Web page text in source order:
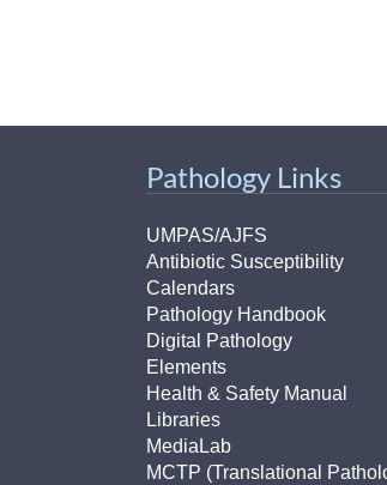
Pathology Links
UMPAS/AJFS
Antibiotic Susceptibility
Calendars
Pathology Handbook
Digital Pathology
Elements
Health & Safety Manual
Libraries
MediaLab
MCTP (Translational